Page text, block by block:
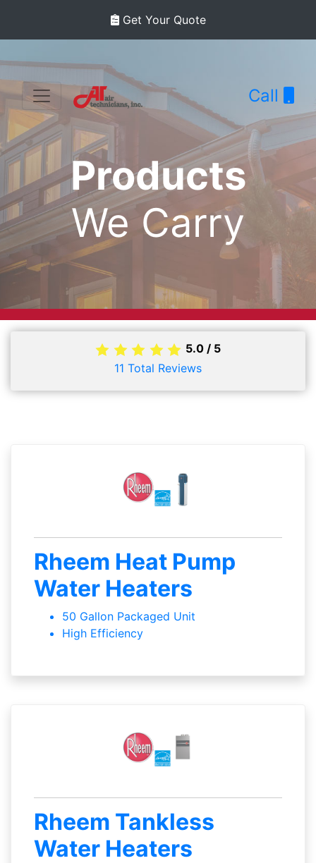
Get Your Quote
Call
Products
We Carry
5.0/ 5
11 Total Reviews
Rheem Heat Pump
Water Heaters
50 Gallon Packaged Unit
High Efficiency
Rheem Tankless
Water Heaters